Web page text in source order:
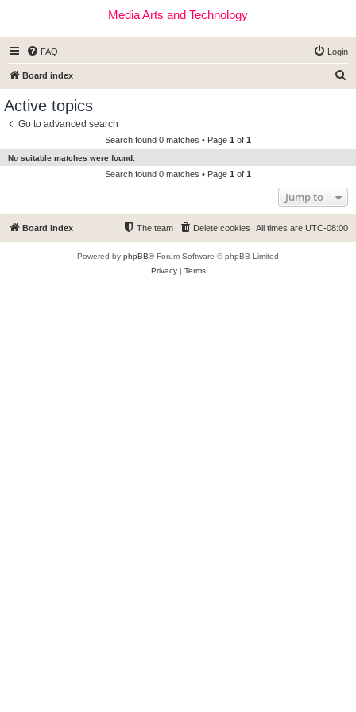
Media Arts and Technology
FAQ Login
Board index
c
Active topics
Go to advanced search
Search found 0 matches • Page 1 of 1
No suitable matches were found.
Search found 0 matches • Page 1 of 1
Jump to
Board index All times are UTC-08:00
Delete cookies
The team
Powered by phpBB® Forum Software © phpBB Limited
Privacy| Terms